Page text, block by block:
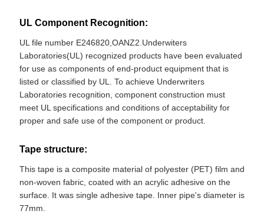
UL Component Recognition:
UL file number E246820,OANZ2.Underwiters
Laboratories(UL) recognized products have been evaluated
for use as components of end-product equipment that is
listed or classified by UL. To achieve Underwriters
Laboratories recognition, component construction must
meet UL specifications and conditions of acceptability for
proper and safe use of the component or product.
Tape structure:
This tape is a composite material of polyester (PET) film and
non-woven fabric, coated with an acrylic adhesive on the
surface. It was single adhesive tape. Inner pipe's diameter is
77mm.